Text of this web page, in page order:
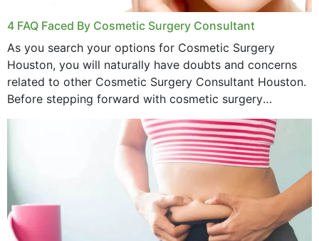
4 FAQ Faced By Cosmetic Surgery Consultant
As you search your options for Cosmetic Surgery
Houston, you will naturally have doubts and concerns
related to other Cosmetic Surgery Consultant Houston.
Before stepping forward with cosmetic surgery
treatment, you will have so many points on which you